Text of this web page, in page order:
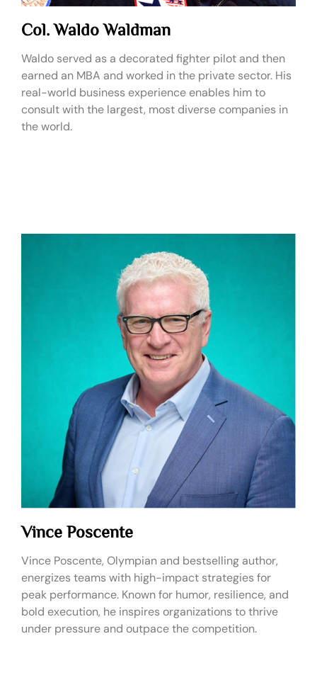
Col. Waldo Waldman
Waldo served as a decorated fighter pilot and then
earned an MBA and worked in the private sector. His
real-world business experience enables him to
consult with the largest, most diverse companies in
the world.
Vince Poscente
Vince Poscente, Olympian and bestselling author,
energizes teams with high-impact strategies for
peak performance. Known for humor, resilience, and
bold execution, he inspires organizations to thrive
under pressure and outpace the competition.